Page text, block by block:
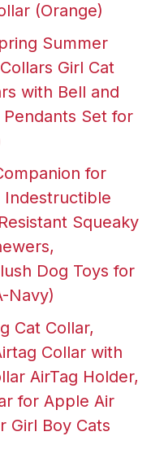
(Orange)
Summer
Girl Cat
with Bell and
Set for
for
Indestructible
Squeaky
Dog Toys for
Navy)
Cat Collar,
Collar with
AirTag Holder,
for Apple Air
Girl Boy Cats